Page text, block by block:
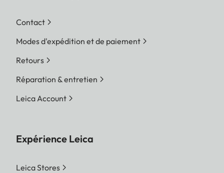
Contact
Modes d'expédition et de paiement
Retours
Réparation & entretien
Leica Account
Expérience Leica
Leica Stores